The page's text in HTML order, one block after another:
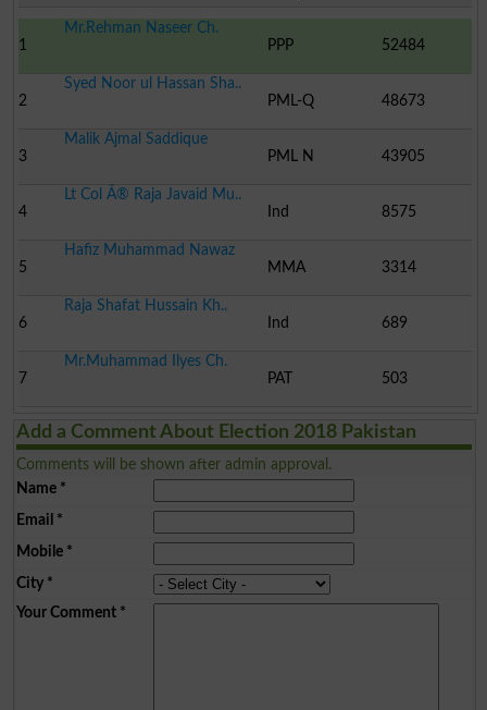
1
Mr.Rehman Naseer Ch.
PPP
52484
2
Syed Noor ul Hassan Sha..
PML-Q
48673
3
Malik Ajmal Saddique
PML N
43905
4
Lt Col Â® Raja Javaid Mu..
Ind
8575
5
Hafiz Muhammad Nawaz
MMA
3314
6
Raja Shafat Hussain Kh..
Ind
689
7
Mr.Muhammad Ilyes Ch.
PAT
503
Add a Comment About Election 2018 Pakistan
Comments will be shown after admin approval.
Name*
Email *
Mobile*
City*
Your Comment*